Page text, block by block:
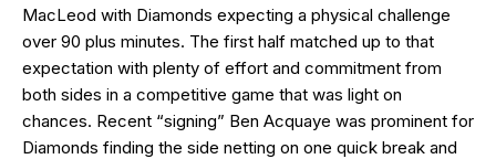
MacLeod with Diamonds expecting a physical challenge
over 90 plus minutes. The first half matched up to that
expectation with plenty of effort and commitment from
both sides in a competitive game that was light on
chances. Recent “signing” Ben Acquaye was prominent for
Diamonds finding the side netting on one quick break and